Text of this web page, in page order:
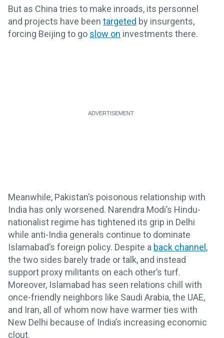
But as China tries to make inroads, its personnel
and projects have been targeted by insurgents,
forcing Beijing to go slow on investments there.
Meanwhile, Pakistan’s poisonous relationship with
India has only worsened. Narendra Modi’s Hindu-
nationalist regime has tightened its grip in Delhi
while anti-India generals continue to dominate
Islamabad’s foreign policy. Despite a back channel ,
the two sides barely trade or talk, and instead
support proxy militants on each other’s turf.
Moreover, Islamabad has seen relations chill with
once-friendly neighbors like Saudi Arabia, the UAE,
and Iran, all of whom now have warmer ties with
New Delhi because of India’s increasing economic
clout.